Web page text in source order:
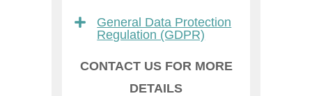
General Data Protection
Regulation (GDPR)
CONTACT US FOR MORE
DETAILS